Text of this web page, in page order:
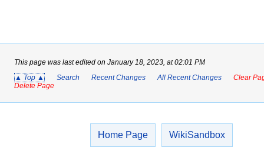
Home Page WikiSandbox
This page was last edited on January 18, 2023, at 02:01 PM
▲ Top ▲
Search Recent Changes All Recent Changes
Clear
Delete Page